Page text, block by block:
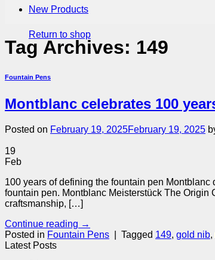
Return to shop
New Products
Tag Archives: 149
Fountain Pens
Montblanc celebrates 100
Posted on February 19, 2025February 19, 2025
19
Feb
100 years of defining the fountain pen
fountain pen. Montblanc Meisterstück The Origin
craftsmanship, […]
Continue reading →
Posted in Fountain Pens Tagged 149, gold nib,
Latest Posts